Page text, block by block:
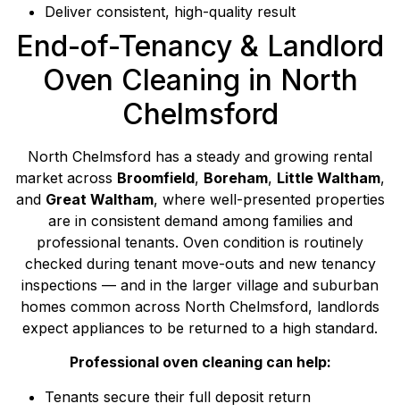
Deliver consistent, high-quality result
End-of-Tenancy & Landlord
Oven Cleaning in North
Chelmsford
North Chelmsford has a steady and growing rental
market across Broomfield, Boreham, Little Waltham,
and Great Waltham, where well-presented properties
are in consistent demand among families and
professional tenants. Oven condition is routinely
checked during tenant move-outs and new tenancy
inspections — and in the larger village and suburban
homes common across North Chelmsford, landlords
expect appliances to be returned to a high standard.
Professional oven cleaning can help:
Tenants secure their full deposit return